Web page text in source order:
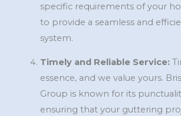
specific requirements of your
to provide a seamless and
system.
Timely and Reliable Service:
essence, and we value yours.
Group is known for its
ensuring that your guttering